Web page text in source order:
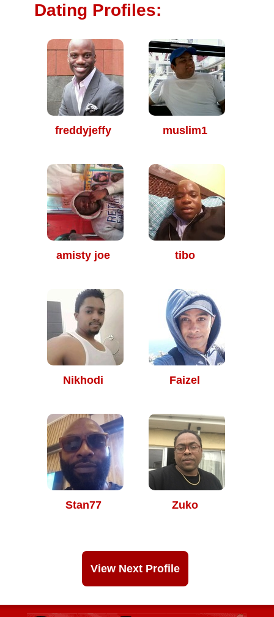
Dating Profiles:
freddyjeffy muslim1
amisty joe tibo
Nikhodi Faizel
Stan77 Zuko
View Next Profile